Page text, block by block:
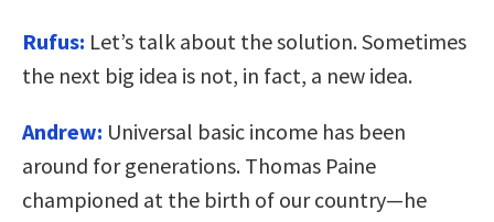
Rufus: Let’s talk about the solution. Sometimes
the next big idea is not, in fact, a new idea.
Andrew: Universal basic income has been
around for generations. Thomas Paine
championed at the birth of our country—he